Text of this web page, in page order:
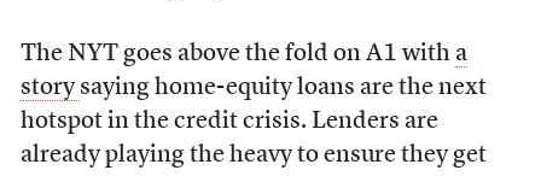
The NYT goes above the fold on A1 with a
story saying home-equity loans are the next
hotspot in the credit crisis. Lenders are
already playing the heavy to ensure they get